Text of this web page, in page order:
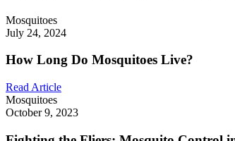
Mosquitoes
July 24, 2024
How Long Do Mosquitoes Live?
Read Article
Mosquitoes
October 9, 2023